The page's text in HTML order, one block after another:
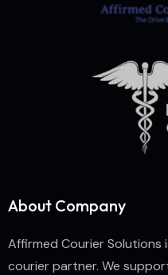
About Company
Affirmed Courier Solutions
courier partner. We